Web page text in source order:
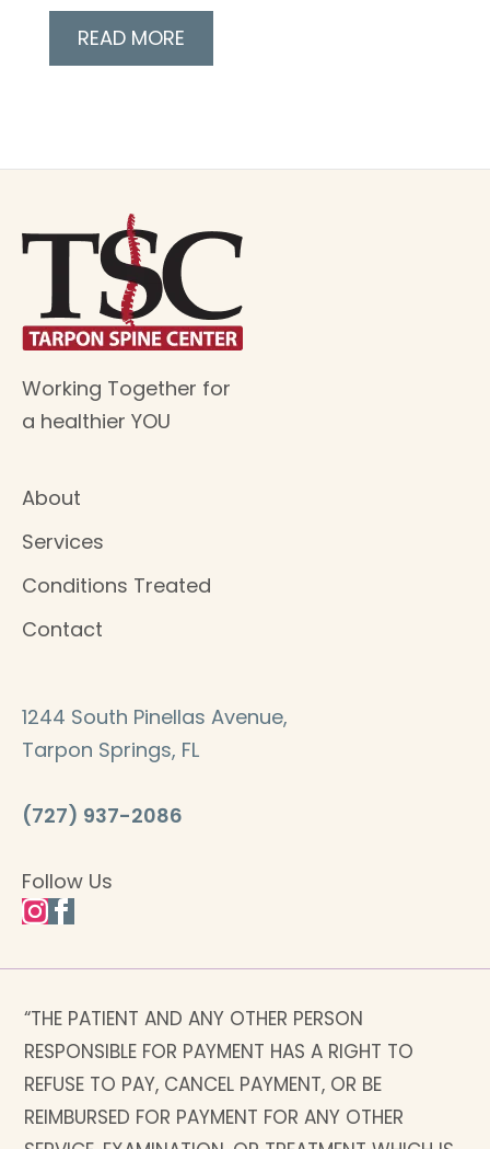
READ MORE
Working Together for
a healthier YOU
About
Services
Conditions Treated
Contact
1244 South Pinellas Avenue,
Tarpon Springs, FL
(727) 937-2086
Follow Us
“THE PATIENT AND ANY OTHER PERSON
RESPONSIBLE FOR PAYMENT HAS A RIGHT TO
REFUSE TO PAY, CANCEL PAYMENT, OR BE
REIMBURSED FOR PAYMENT FOR ANY OTHER